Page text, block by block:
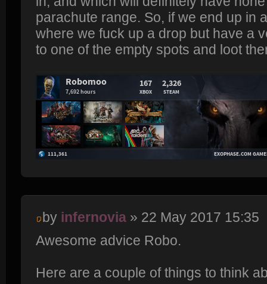
parachute range. So, if we end up in
where we fuck up a drop but have a
to one of the empty spots and loot
by infernovia » 22 May 2017 15:35
Awesome advice Robo.
Here are a couple of things to think